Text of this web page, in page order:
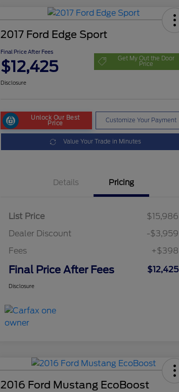
2017 Ford Edge Sport
Final Price After Fees
$12,425 Get My Out the Door
Price
Disclosure
Unlock Our Best
Price Customize Your Payment
Value Your Trade in Minutes
Details Pricing
List Price
$15,986
Dealer Discount
-$3,959
Fees
+$398
Final Price After Fees $12,425
Disclosure
2016 Ford Mustang EcoBoost